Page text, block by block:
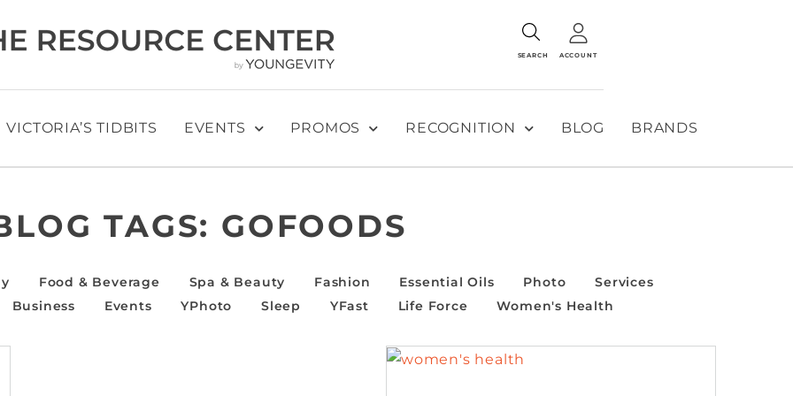
SEARCH ACCOUNT
VICTORIA’S TIDBITS EVENTS PROMOS RECOGNITION BLOG BRANDS
TAGS: GOFOODS
Food & Beverage Spa & Beauty Fashion Essential Oils Photo
Services
Business
Events YPhoto Sleep YFast Life Force Women's Health